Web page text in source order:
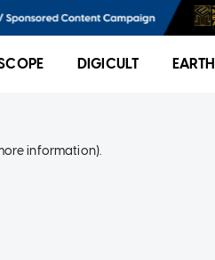
DIGICULT
information).